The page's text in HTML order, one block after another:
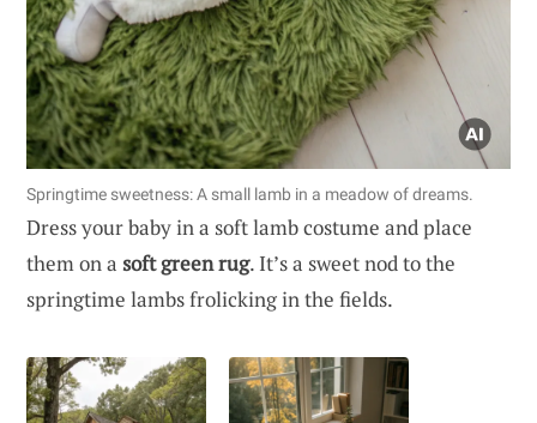
Springtime sweetness: A small lamb in a meadow of dreams.
Dress your baby in a soft lamb costume and place
them on a soft green rug. It’s a sweet nod to the
springtime lambs frolicking in the fields.